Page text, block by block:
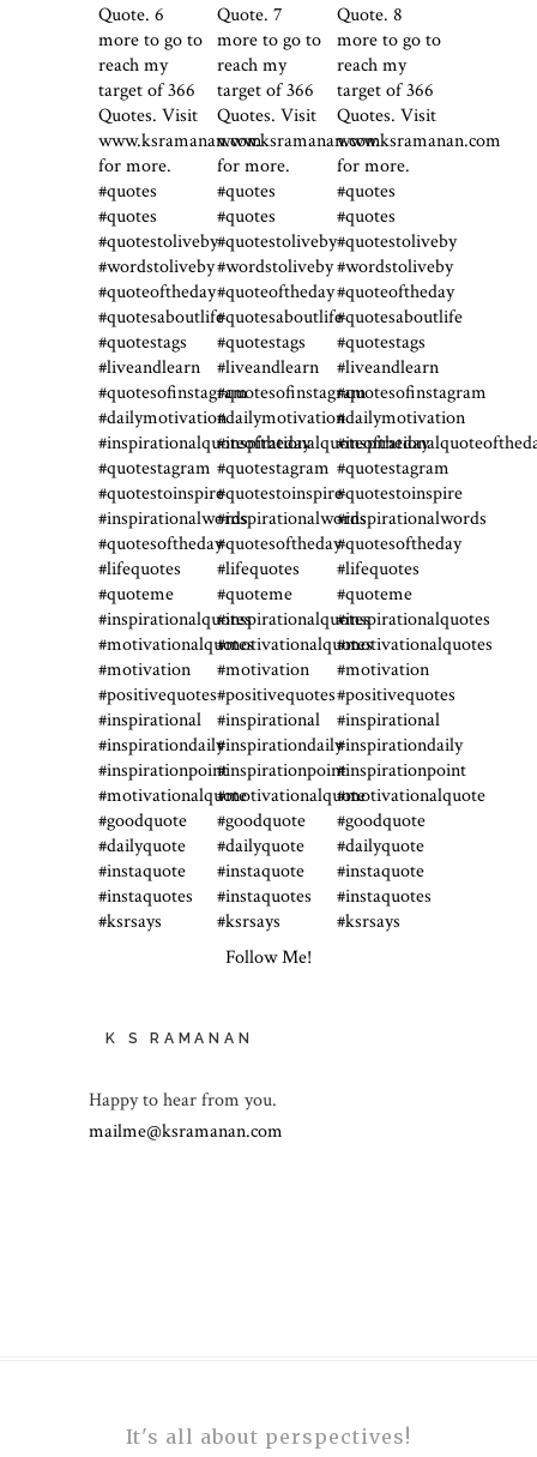
Follow Me!
K S RAMANAN
Happy to hear from you.
mailme@ksramanan.com
It's all about perspectives!